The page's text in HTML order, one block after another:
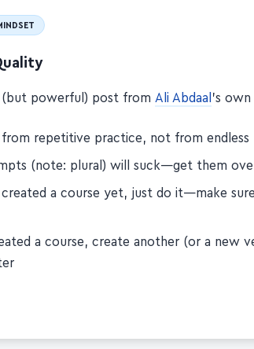
powerful) post from Ali Abdaal 's
from repetitive practice, not from endless
(note: plural) will suck—get them
a course yet, just do it—make
a course, create another (or a new